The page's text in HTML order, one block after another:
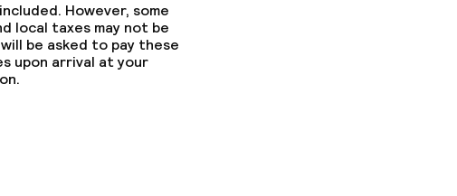
However, some
local taxes may not be
be asked to pay these
upon arrival at your